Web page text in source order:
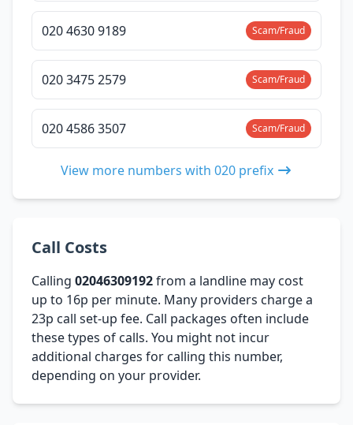
020 4630 9189 Scam/Fraud
020 3475 2579 Scam/Fraud
020 4586 3507 Scam/Fraud
View more numbers with 020 prefix
Call Costs
Calling 02046309192from a landline may cost
up to 16p per minute. Many providers charge a
23p call set-up fee. Call packages often include
these types of calls. You might not incur
additional charges for calling this number,
depending on your provider.